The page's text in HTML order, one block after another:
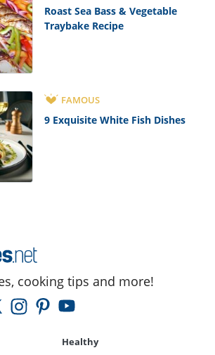
Roast Sea Bass & Vegetable
Traybake Recipe
FAMOUS
9 Exquisite White Fish Dishes
cooking tips and more!
Healthy